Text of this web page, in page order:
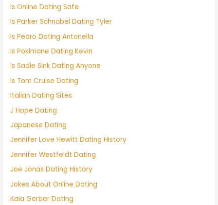
Is Online Dating Safe
Is Parker Schnabel Dating Tyler
Is Pedro Dating Antonella
Is Pokimane Dating Kevin
Is Sadie Sink Dating Anyone
Is Tom Cruise Dating
Italian Dating Sites
J Hope Dating
Japanese Dating
Jennifer Love Hewitt Dating History
Jennifer Westfeldt Dating
Joe Jonas Dating History
Jokes About Online Dating
Kaia Gerber Dating